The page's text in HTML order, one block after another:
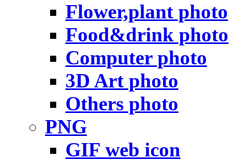
Flower,plant photo
Food&drink photo
Computer photo
3D Art photo
Others photo
PNG
GIF web icon